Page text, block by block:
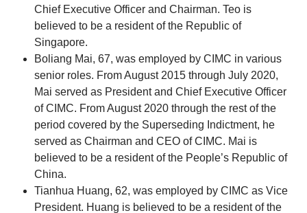
Chief Executive Officer and Chairman. Teo is
believed to be a resident of the Republic of
Singapore.
Boliang Mai, 67, was employed by CIMC in various
senior roles. From August 2015 through July 2020,
Mai served as President and Chief Executive Officer
of CIMC. From August 2020 through the rest of the
period covered by the Superseding Indictment, he
served as Chairman and CEO of CIMC. Mai is
believed to be a resident of the People’s Republic of
China.
Tianhua Huang, 62, was employed by CIMC as Vice
President. Huang is believed to be a resident of the